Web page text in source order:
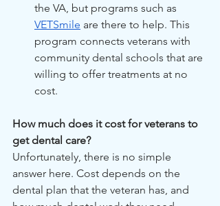
the VA, but programs such as
VETSmile are there to help. This
program connects veterans with
community dental schools that are
willing to offer treatments at no
cost.
How much does it cost for veterans to
get dental care?
Unfortunately, there is no simple
answer here. Cost depends on the
dental plan that the veteran has, and